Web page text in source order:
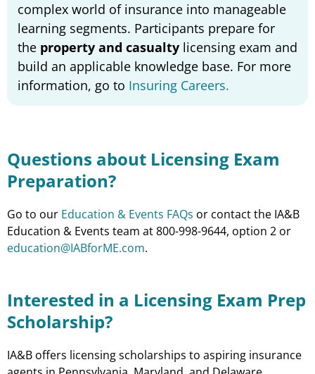
complex world of insurance into manageable
learning segments. Participants prepare for
the property and casualty licensing exam and
build an applicable knowledge base. For more
information, go to Insuring Careers.
Questions about Licensing Exam
Preparation?
Go to our Education & Events FAQs or contact the IA&B
Education & Events team at 800-998-9644, option 2 or
education@IABforME.com.
Interested in a Licensing Exam Prep
Scholarship?
IA&B offers licensing scholarships to aspiring insurance